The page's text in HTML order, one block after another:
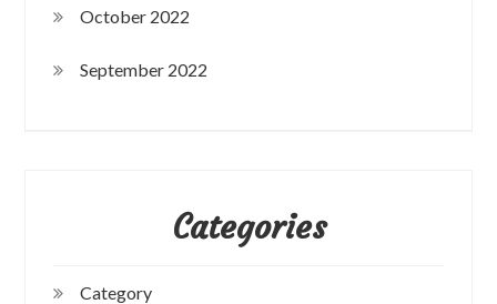
October 2022
September 2022
Categories
Category